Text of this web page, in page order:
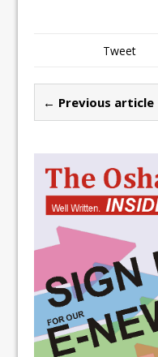
Tweet
← Previous article